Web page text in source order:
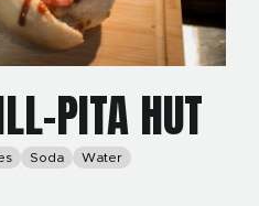
PITA HUT
Soda Water